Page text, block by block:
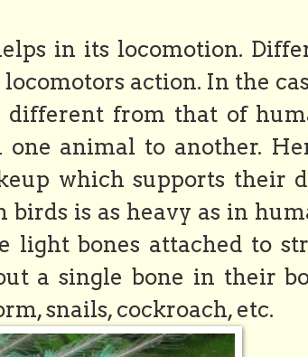
in its locomotion.
action. In the
from that of
animal to another.
which supports their
is as heavy as in
light bones attached to
a single bone in their
snails, cockroach, etc.